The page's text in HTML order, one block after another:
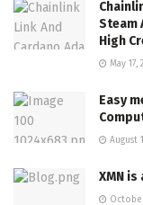
Steam
High
May 17,
Easy
August
XMN